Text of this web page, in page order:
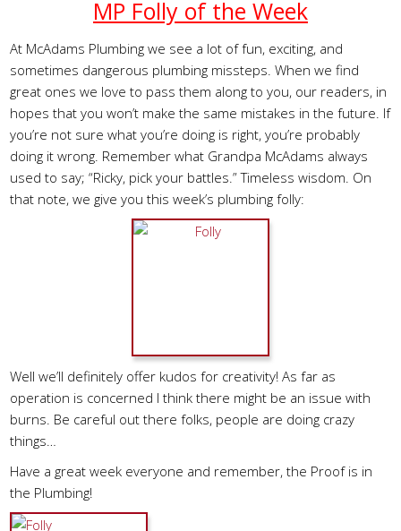
MP Folly of the Week
At McAdams Plumbing we see a lot of fun, exciting, and
sometimes dangerous plumbing missteps. When we find
great ones we love to pass them along to you, our readers, in
hopes that you won’t make the same mistakes in the future. If
you’re not sure what you’re doing is right, you’re probably
doing it wrong. Remember what Grandpa McAdams always
used to say; “Ricky, pick your battles.” Timeless wisdom. On
that note, we give you this week’s plumbing folly:
Well we’ll definitely offer kudos for creativity! As far as
operation is concerned I think there might be an issue with
burns. Be careful out there folks, people are doing crazy
things…
Have a great week everyone and remember, the Proof is in
the Plumbing!